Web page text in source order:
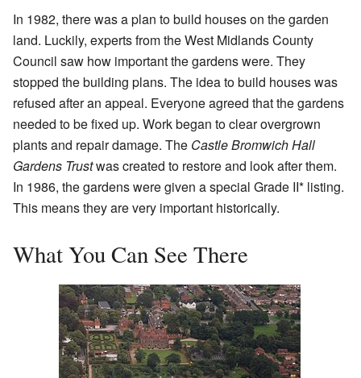
In 1982, there was a plan to build houses on the garden
land. Luckily, experts from the West Midlands County
Council saw how important the gardens were. They
stopped the building plans. The idea to build houses was
refused after an appeal. Everyone agreed that the gardens
needed to be fixed up. Work began to clear overgrown
plants and repair damage. The Castle Bromwich Hall
Gardens Trustwas created to restore and look after them.
In 1986, the gardens were given a special Grade II* listing.
This means they are very important historically.
What You Can See There